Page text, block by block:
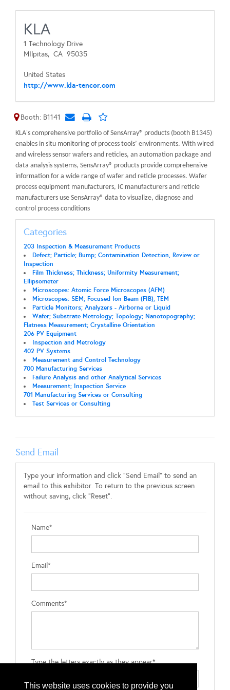
This website uses cookies to provide you
KLA
1 Technology Drive
MIlpitas, CA 95035
United States
http://www.kla-tencor.com
Booth: B1141
KLA's comprehensive portfolio of SensArray® products (booth B1345)
enables in situ monitoring of process tools’ environments. With wired
and wireless sensor wafers and reticles, an automation package and
data analysis systems, SensArray® products provide comprehensive
information for a wide range of wafer and reticle processes. Wafer
process equipment manufacturers, IC manufacturers and reticle
manufacturers use SensArray® data to visualize, diagnose and
control process conditions
Categories
203 Inspection & Measurement Products
Defect; Particle; Bump; Contamination Detection, Review or
Inspection
Film Thickness; Thickness; Uniformity Measurement;
Ellipsometer
Microscopes: Atomic Force Microscopes (AFM)
Microscopes: SEM; Focused Ion Beam (FIB), TEM
Particle Monitors; Analyzers - Airborne or Liquid
Wafer; Substrate Metrology; Topology; Nanotopography;
Flatness Measurement; Crystalline Orientation
206 PV Equipment
Inspection and Metrology
402 PV Systems
Measurement and Control Technology
700 Manufacturing Services
Failure Analysis and other Analytical Services
Measurement; Inspection Service
701 Manufacturing Services or Consulting
Test Services or Consulting
Send Email
Type your information and click "Send Email" to send an
email to this exhibitor. To return to the previous screen
without saving, click "Reset".
Name*
Email*
Comments*
Type the letters exactly as they appear*